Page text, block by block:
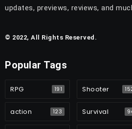
updates, previews, reviews, and
© 2022, All Rights Reserved.
Popular Tags
RPG 191 Shooter
action 123 Survival